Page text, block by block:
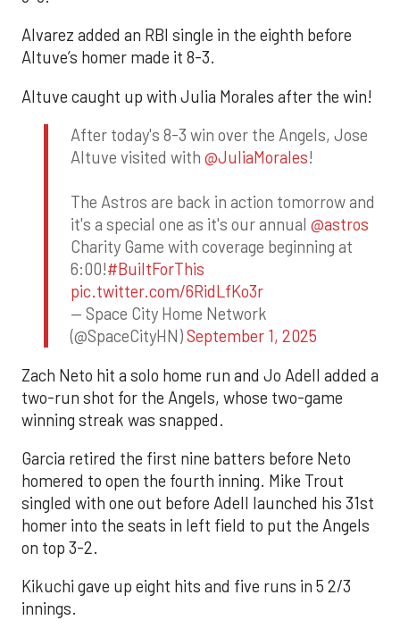
Alvarez added an RBI single in the eighth before
Altuve’s homer made it 8-3.
Altuve caught up with Julia Morales after the win!
After today's 8-3 win over the Angels, Jose
Altuve visited with @JuliaMorales!
The Astros are back in action tomorrow and
it's a special one as it's our annual @astros
Charity Game with coverage beginning at
6:00!#BuiltForThis
pic.twitter.com/6RidLfKo3r
— Space City Home Network
(@SpaceCityHN)September 1, 2025
Zach Neto hit a solo home run and Jo Adell added a
two-run shot for the Angels, whose two-game
winning streak was snapped.
Garcia retired the first nine batters before Neto
homered to open the fourth inning. Mike Trout
singled with one out before Adell launched his 31st
homer into the seats in left field to put the Angels
on top 3-2.
Kikuchi gave up eight hits and five runs in 5 2/3
innings.